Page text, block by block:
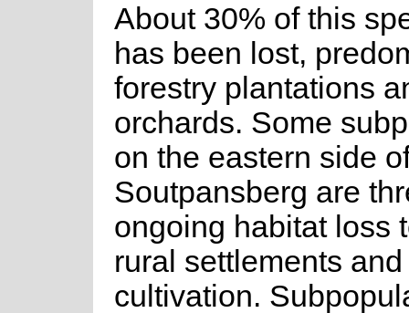
About 30% of this
has been lost,
forestry plantations
orchards. Some
on the eastern side
Soutpansberg are
ongoing habitat loss
rural settlements
cultivation.